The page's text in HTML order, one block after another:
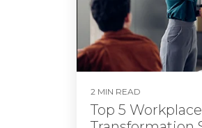
2 MIN READ
Top 5 Workplace